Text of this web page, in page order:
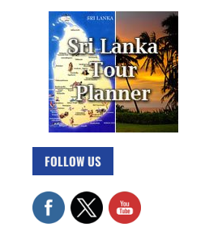
FOLLOW US